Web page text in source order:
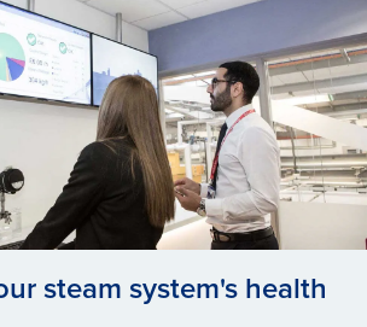
steam system's health